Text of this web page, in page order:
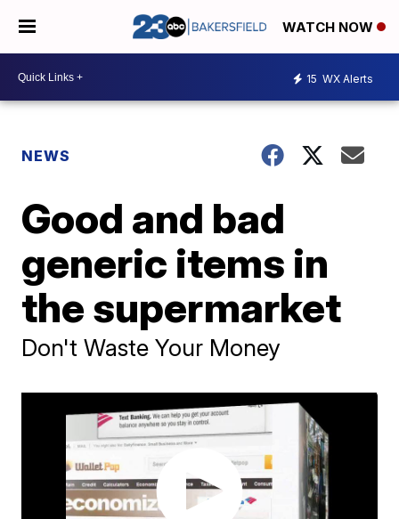
WATCH NOW
15 WX Alerts
NEWS
Good and bad
generic items in
the supermarket
Don't Waste Your Money